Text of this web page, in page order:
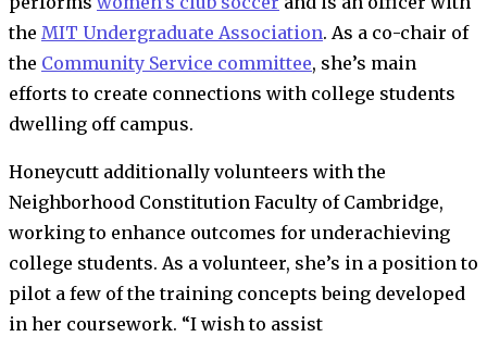
the MIT Undergraduate Association. As a co-chair of
the Community Service committee, she’s main
efforts to create connections with college students
dwelling off campus.
Honeycutt additionally volunteers with the
Neighborhood Constitution Faculty of Cambridge,
working to enhance outcomes for underachieving
college students. As a volunteer, she’s in a position to
pilot a few of the training concepts being developed
in her coursework. “I wish to assist